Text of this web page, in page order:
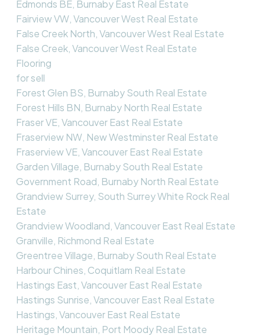
Edmonds BE, Burnaby East Real Estate
Fairview VW, Vancouver West Real Estate
False Creek North, Vancouver West Real Estate
False Creek, Vancouver West Real Estate
Flooring
for sell
Forest Glen BS, Burnaby South Real Estate
Forest Hills BN, Burnaby North Real Estate
Fraser VE, Vancouver East Real Estate
Fraserview NW, New Westminster Real Estate
Fraserview VE, Vancouver East Real Estate
Garden Village, Burnaby South Real Estate
Government Road, Burnaby North Real Estate
Grandview Surrey, South Surrey White Rock Real
Estate
Grandview Woodland, Vancouver East Real Estate
Granville, Richmond Real Estate
Greentree Village, Burnaby South Real Estate
Harbour Chines, Coquitlam Real Estate
Hastings East, Vancouver East Real Estate
Hastings Sunrise, Vancouver East Real Estate
Hastings, Vancouver East Real Estate
Heritage Mountain, Port Moody Real Estate